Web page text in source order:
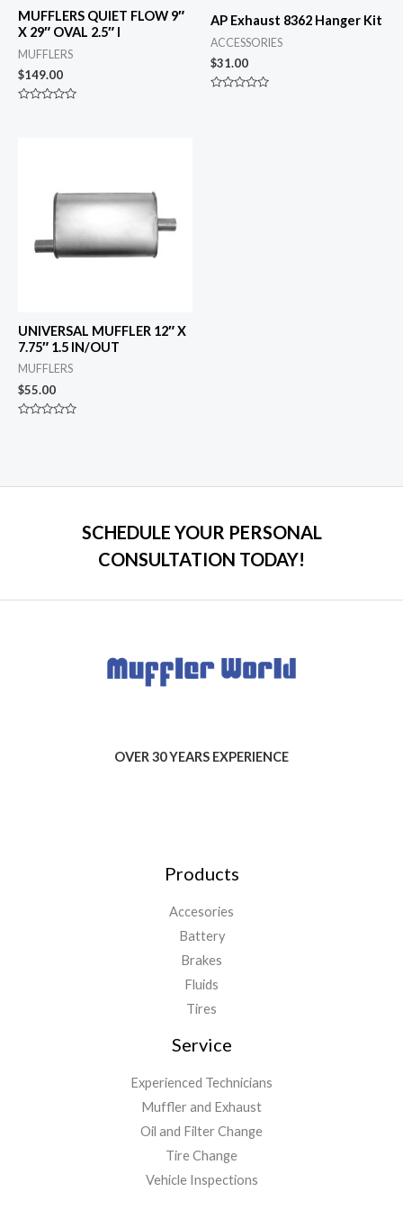
MUFFLERS QUIET FLOW 9″
X 29″ OVAL 2.5″ I
MUFFLERS
$149.00
AP Exhaust 8362 Hanger Kit
ACCESSORIES
$31.00
UNIVERSAL MUFFLER 12″ X
7.75″ 1.5 IN/OUT
MUFFLERS
$55.00
SCHEDULE YOUR PERSONAL
CONSULTATION TODAY!
OVER 30 YEARS EXPERIENCE
Products
Accesories
Battery
Brakes
Fluids
Tires
Service
Experienced Technicians
Muffler and Exhaust
Oil and Filter Change
Tire Change
Vehicle Inspections